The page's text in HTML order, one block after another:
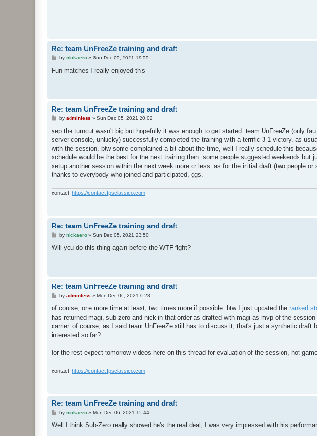
Re: team UnFreeZe training and draft
P
s
by nickaero» Sun Dec 05, 2021 19:55
Fun matches I really enjoyed this
Re: team UnFreeZe training and draft
P
s
t
by adminless » Sun Dec 05, 2021 20:02
yep the turnout wasn't big but hopefully it was enough to get started. team UnFreeZe (only
server console, unlucky) successfully completed the training with a terrific 3-1 victory. as
with the session. btw some complained a bit about the time, well I really schedule this
schedule would be the best for the next training then. some people suggested weekends but
setup another session within the next week more or less. as for the initial draft (two people
thanks to everybody who joined and participated, ggs.
contact: https://contact.fpsclassico.com
Re: team UnFreeZe training and draft
P
s
by nickaero» Sun Dec 05, 2021 23:50
Will you do this thing again before the WTF fight?
Re: team UnFreeZe training and draft
P
s
by adminless » Mon Dec 06, 2021 0:28
of course, one more time at least, two times more if possible. btw I just updated the ranked
has returned magi, sub-zero and nick in that order as drafted with magi as mvp of the
carrier. of course, as I said team UnFreeZe still has to discuss it, that's just a synthetic draft
interested so far?
for the rest expect tomorrow videos here on this thread for evaluation of the session, hot
contact: https://contact.fpsclassico.com
Re: team UnFreeZe training and draft
P
s
by nickaero» Mon Dec 06, 2021 12:44
Well I think Sub-Zero really showed he's the real deal, I was very impressed with his